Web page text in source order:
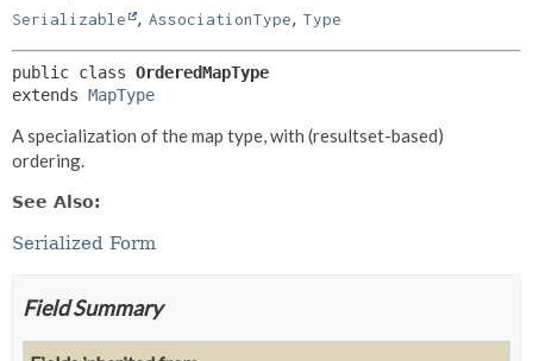
Serializable
, AssociationType, Type
public class OrderedMapType
extends MapType
A specialization of the map type, with (resultset-based)
ordering.
See Also:
Serialized Form
Field Summary